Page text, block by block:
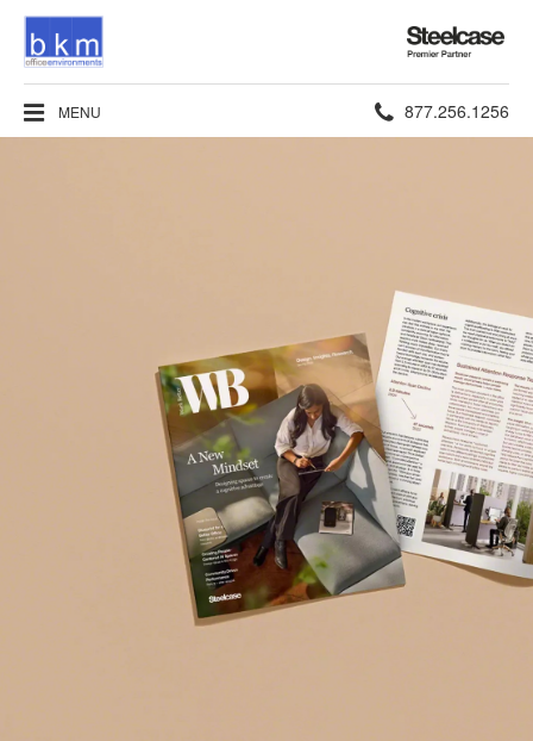
Steelcase
Premier
Partner
MENU Phone
877.256.1256